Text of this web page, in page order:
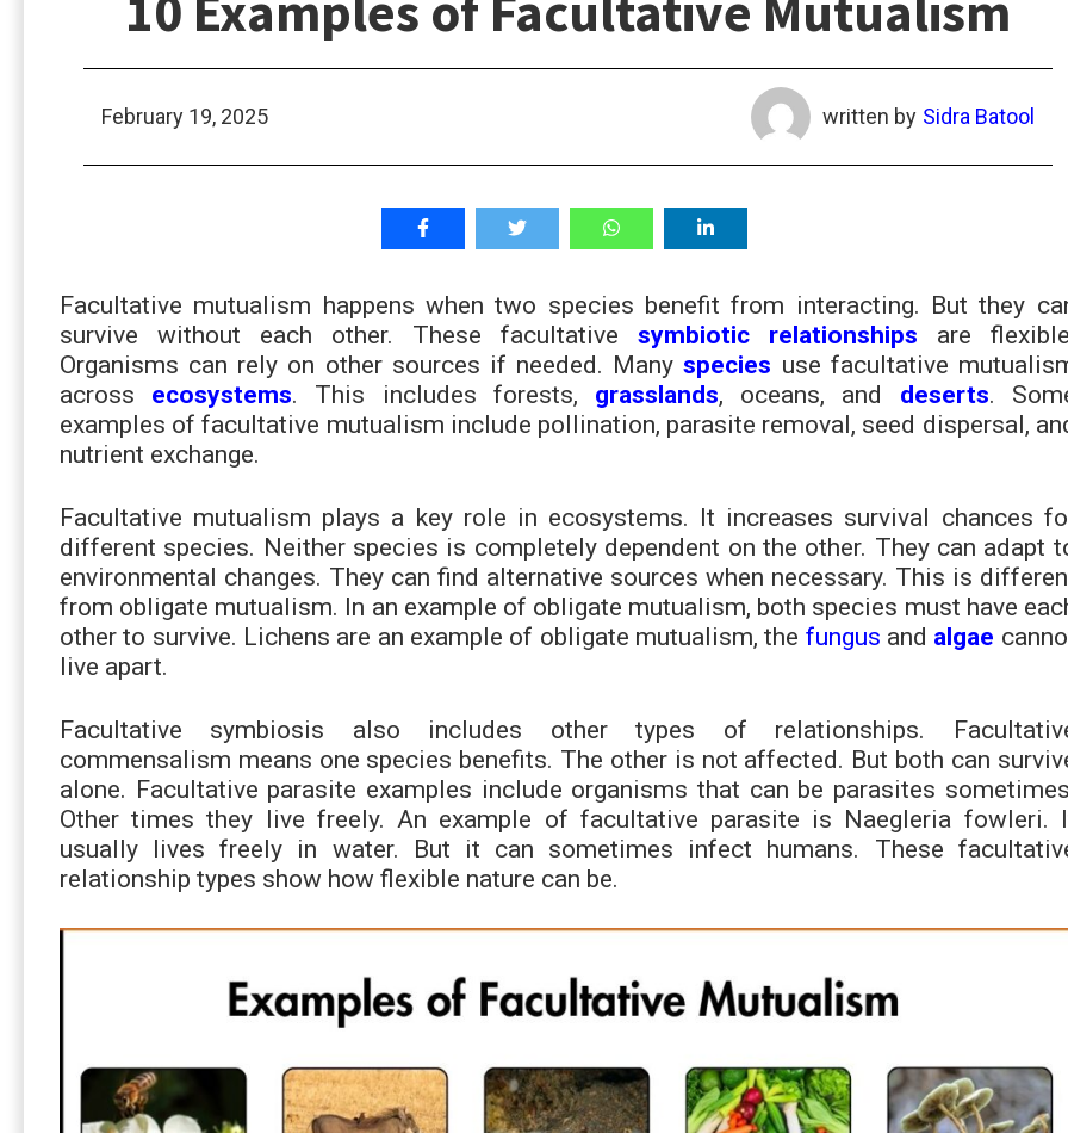
February 19, 2025 written by Sidra Batool
Facultative mutualism happens when two species benefit from interacting. But they
survive without each other. These facultative symbiotic relationships are
Organisms can rely on other sources if needed. Many species use facultative
across ecosystems. This includes forests, grasslands, oceans, and deserts.
examples of facultative mutualism include pollination, parasite removal, seed dispersal,
nutrient exchange.
Facultative mutualism plays a key role in ecosystems. It increases survival chances
different species. Neither species is completely dependent on the other. They can adapt
environmental changes. They can find alternative sources when necessary. This is
from obligate mutualism. In an example of obligate mutualism, both species must have
other to survive. Lichens are an example of obligate mutualism, the fungus and algae
live apart.
Facultative symbiosis also includes other types of relationships.
commensalism means one species benefits. The other is not affected. But both can
alone. Facultative parasite examples include organisms that can be parasites
Other times they live freely. An example of facultative parasite is Naegleria fowleri.
usually lives freely in water. But it can sometimes infect humans. These
relationship types show how flexible nature can be.